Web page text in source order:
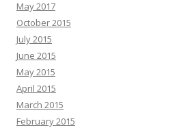
May 2017
October 2015
July 2015
June 2015
May 2015
April 2015
March 2015
February 2015